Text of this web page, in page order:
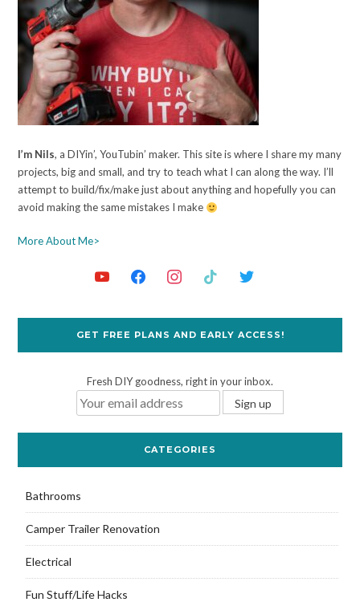
I’m Nils, a DIYin’, YouTubin’ maker. This site is where I share my many
projects, big and small, and try to teach what I can along the way. I’ll
attempt to build/fix/make just about anything and hopefully you can
avoid making the same mistakes I make
More About Me>
GET FREE PLANS AND EARLY ACCESS!
Fresh DIY goodness, right in your inbox.
CATEGORIES
Bathrooms
Camper Trailer Renovation
Electrical
Fun Stuff/Life Hacks